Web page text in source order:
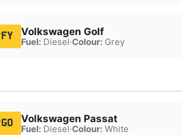
Volkswagen Golf
Fuel:Diesel·Colour:Grey
Volkswagen Passat
Fuel:Diesel·Colour:White